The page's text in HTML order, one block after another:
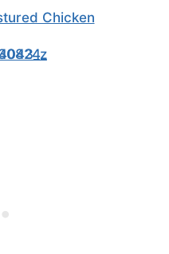
Chicken